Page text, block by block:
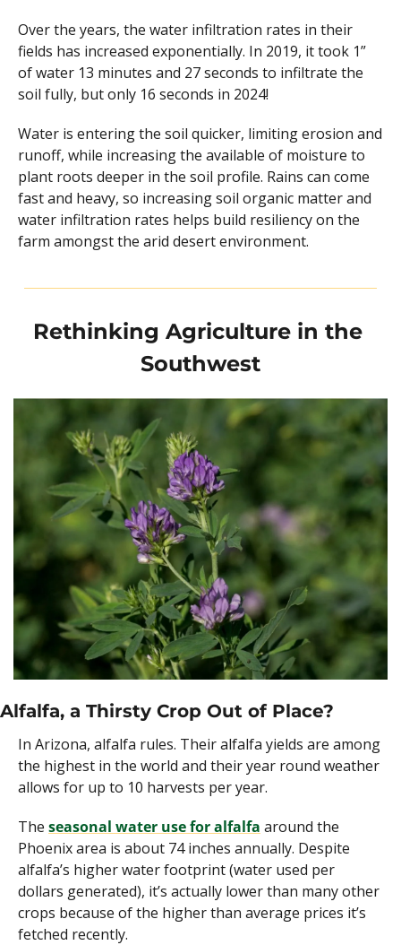
Over the years, the water infiltration rates in their
fields has increased exponentially. In 2019, it took 1”
of water 13 minutes and 27 seconds to infiltrate the
soil fully, but only 16 seconds in 2024!
Water is entering the soil quicker, limiting erosion and
runoff, while increasing the available of moisture to
plant roots deeper in the soil profile. Rains can come
fast and heavy, so increasing soil organic matter and
water infiltration rates helps build resiliency on the
farm amongst the arid desert environment.
Rethinking Agriculture in the
Southwest
Alfalfa, a Thirsty Crop Out of Place?
In Arizona, alfalfa rules. Their alfalfa yields are among
the highest in the world and their year round weather
allows for up to 10 harvests per year.
The seasonal water use for alfalfa around the
Phoenix area is about 74 inches annually. Despite
alfalfa’s higher water footprint (water used per
dollars generated), it’s actually lower than many other
crops because of the higher than average prices it’s
fetched recently.